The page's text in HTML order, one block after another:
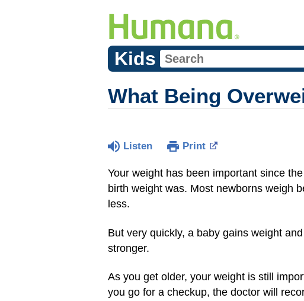
Kids
What Being
Listen Print
Your weight has been important since
birth weight was. Most newborns weigh
less.
But very quickly, a baby gains weight
stronger.
As you get older, your weight is still
you go for a checkup, the doctor will